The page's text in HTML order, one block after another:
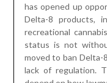
has opened up
Delta-8 products,
recreational
status is not
moved to ban
lack of regulation.